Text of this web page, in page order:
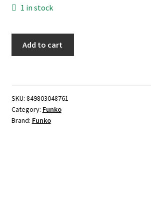
1 in stock
Add to cart
SKU: 849803048761
Category: Funko
Brand: Funko